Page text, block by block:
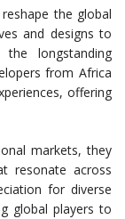
the global
and designs to
longstanding
from Africa
offering
markets, they
resonate across
for diverse
global players to